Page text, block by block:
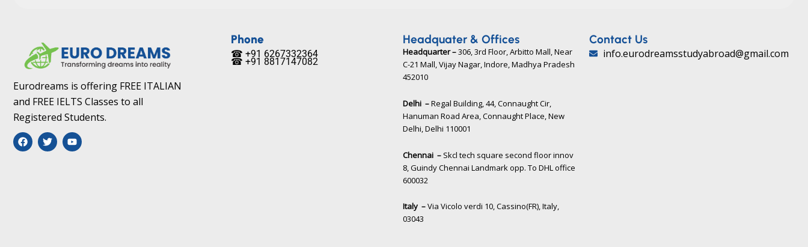
Eurodreams is offering FREE ITALIAN
and FREE IELTS Classes to all
Registered Students.
F
a
c
T
w
i
Y
o
u
☎ +91 6267332364​
Phone
☎ +91 8817147082​
Headquater & Offices
Headquarter –306, 3rd Floor, Arbitto Mall, Near
C-21 Mall, Vijay Nagar, Indore, Madhya Pradesh
452010​
Delhi –Regal Building, 44, Connaught Cir,
Hanuman Road Area, Connaught Place, New
Delhi, Delhi 110001
Chennai –Skcl tech square second floor innov
8, Guindy Chennai Landmark opp. To DHL office
600032
Italy –Via Vicolo verdi 10, Cassino(FR), Italy,
03043​
Contact Us
info.eurodreamsstudyabroad@gmail.com